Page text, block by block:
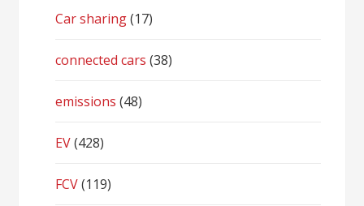
Car sharing(17)
connected cars (38)
emissions (48)
EV(428)
FCV(119)